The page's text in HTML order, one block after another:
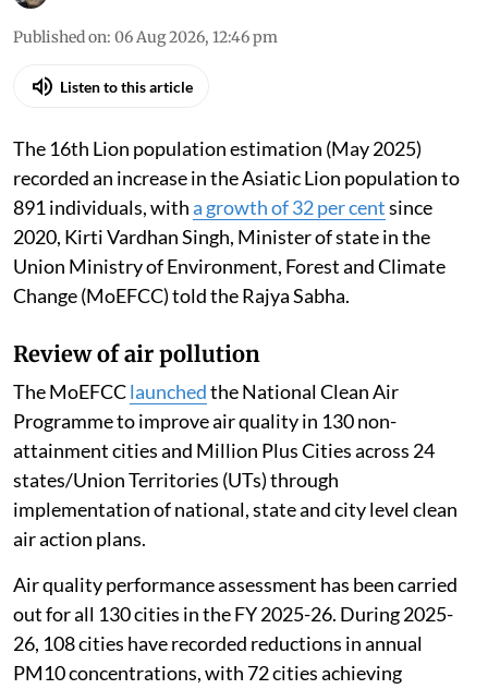
Published on: 06 Aug 2026, 12:46 pm
Listen to this article
The 16th Lion population estimation (May 2025)
recorded an increase in the Asiatic Lion population to
891 individuals, witha growth of 32 per centsince
2020, Kirti Vardhan Singh, Minister of state in the
Union Ministry of Environment, Forest and Climate
Change (MoEFCC) told the Rajya Sabha.
Review of air pollution
The MoEFCClaunchedthe National Clean Air
Programme to improve air quality in 130 non-
attainment cities and Million Plus Cities across 24
states/Union Territories (UTs) through
implementation of national, state and city level clean
air action plans.
Air quality performance assessment has been carried
out for all 130 cities in the FY 2025-26. During 2025-
26, 108 cities have recorded reductions in annual
PM10 concentrations, with 72 cities achieving